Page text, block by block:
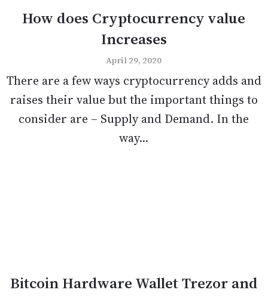
How does Cryptocurrency value
Increases
April 29, 2020
There are a few ways cryptocurrency adds and
raises their value but the important things to
consider are – Supply and Demand. In the
way...
Bitcoin Hardware Wallet Trezor and